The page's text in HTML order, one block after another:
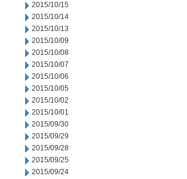
2015/10/15
2015/10/14
2015/10/13
2015/10/09
2015/10/08
2015/10/07
2015/10/06
2015/10/05
2015/10/02
2015/10/01
2015/09/30
2015/09/29
2015/09/28
2015/09/25
2015/09/24